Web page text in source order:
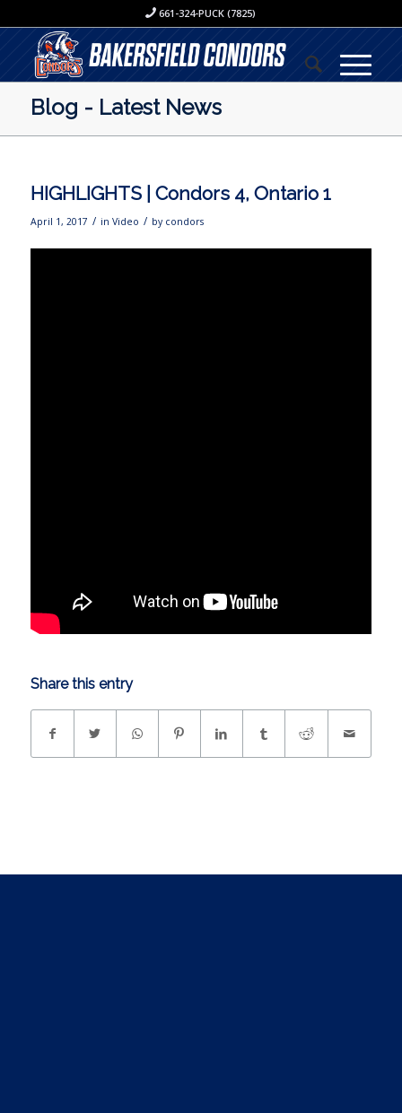
661-324-PUCK (7825)
Blog - Latest News
HIGHLIGHTS | Condors 4, Ontario 1
April 1, 2017 / in Video / by condors
Share this entry